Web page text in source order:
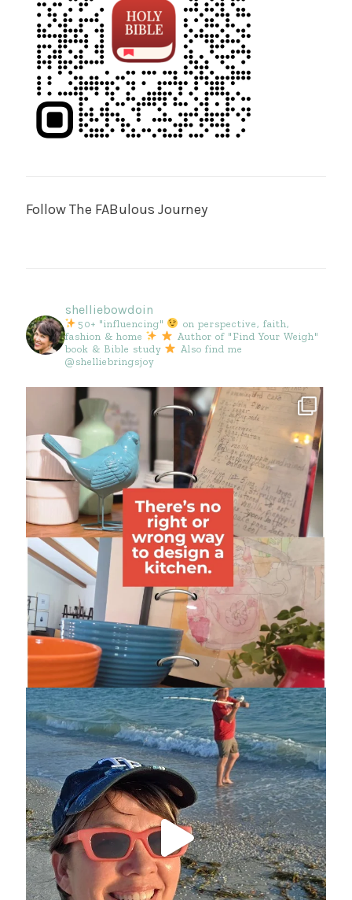
Follow The FABulous Journey
shelliebowdoin
50+ "influencing"
on perspective, faith,
fashion & home
Author of "Find Your Weigh"
book & Bible study
Also find me
@shelliebringsjoy